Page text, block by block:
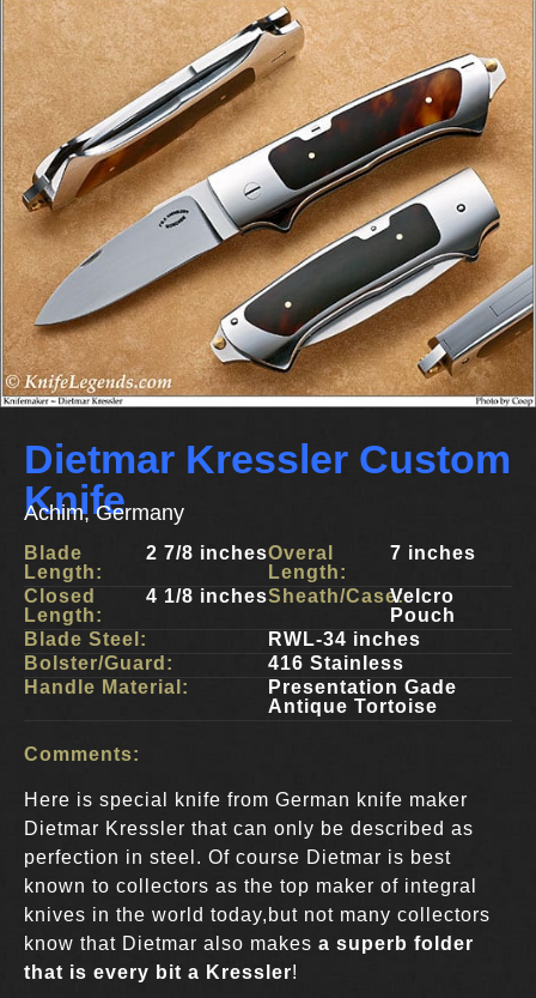
Dietmar Kressler Custom
Knife
Achim, Germany
Blade
Length:
2 7/8 inches
Closed
Length:
4 1/8 inches
Overal
Length:
7 inches
Sheath/Case:Velcro
Pouch
Blade Steel:
RWL-34 inches
Bolster/Guard:
416 Stainless
Handle Material:
Presentation Gade
Antique Tortoise
Comments:
Here is special knife from German knife maker
Dietmar Kressler that can only be described as
perfection in steel. Of course Dietmar is best
known to collectors as the top maker of integral
knives in the world today,but not many collectors
know that Dietmar also makes a superb folder
that is every bit a Kressler!